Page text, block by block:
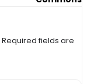
Required fields are